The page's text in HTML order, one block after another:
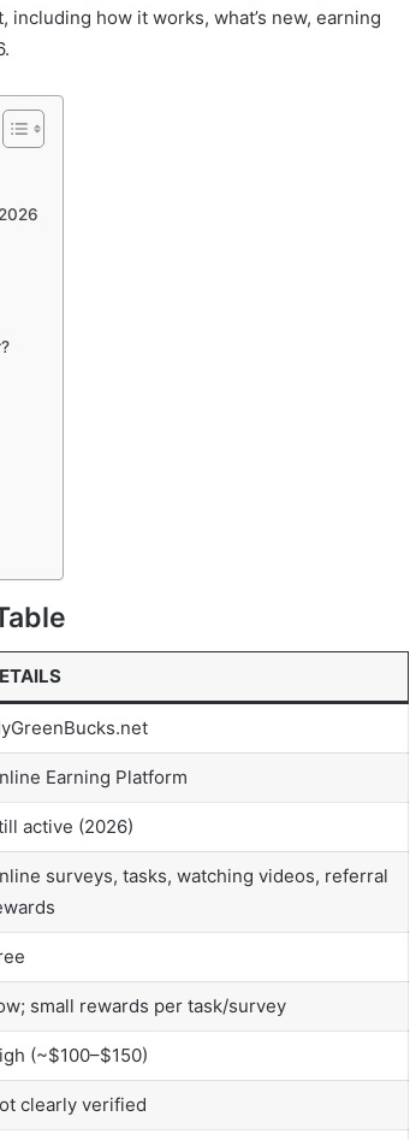
including how it works, what’s new, earning
Earning Platform
active (2026)
surveys, tasks, watching videos, referral
small rewards per task/survey
(~$100–$150)
clearly verified